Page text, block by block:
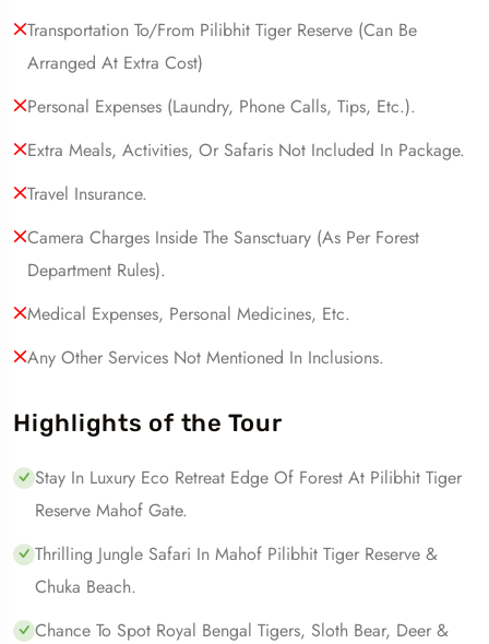
Transportation To/from Pilibhit Tiger Reserve (can Be
Arranged At Extra Cost)
Personal Expenses (laundry, Phone Calls, Tips, Etc.).
Extra Meals, Activities, Or Safaris Not Included In Package.
Travel Insurance.
Camera Charges Inside The Sansctuary (as Per Forest
Department Rules).
Medical Expenses, Personal Medicines, Etc.
Any Other Services Not Mentioned In Inclusions.
Highlights of the Tour
Stay In Luxury Eco Retreat Edge Of Forest At Pilibhit Tiger
Reserve Mahof Gate.
Thrilling Jungle Safari In Mahof Pilibhit Tiger Reserve &
Chuka Beach.
Chance To Spot Royal Bengal Tigers, Sloth Bear, Deer &